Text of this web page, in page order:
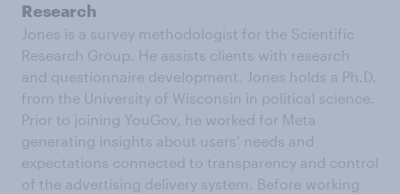
Research
Jones is a survey methodologist for the Scientific
Research Group. He assists clients with research
and questionnaire development. Jones holds a Ph.D.
from the University of Wisconsin in political science.
Prior to joining YouGov, he worked for Meta
generating insights about users’ needs and
expectations connected to transparency and control
of the advertising delivery system. Before working